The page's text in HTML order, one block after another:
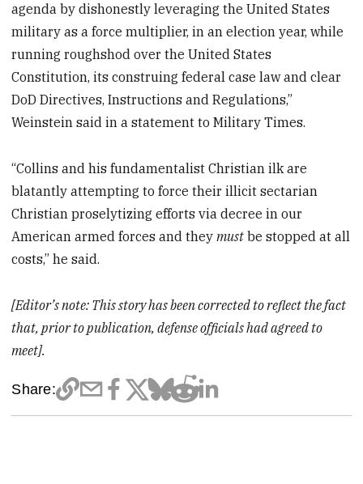
agenda by dishonestly leveraging the United States
military as a force multiplier, in an election year, while
running roughshod over the United States
Constitution, its construing federal case law and clear
DoD Directives, Instructions and Regulations,”
Weinstein said in a statement to Military Times.
“Collins and his fundamentalist Christian ilk are
blatantly attempting to force their illicit sectarian
Christian proselytizing efforts via decree in our
American armed forces and theymust be stopped at all
costs,” he said.
[Editor’s note: This story has been corrected to reflect the fact
that, prior to publication, defense officials had agreed to
meet].
Share: